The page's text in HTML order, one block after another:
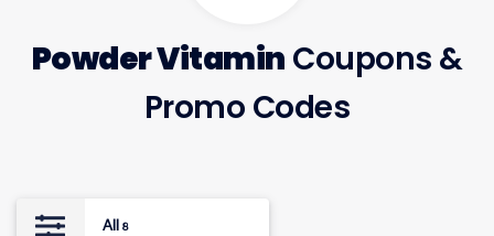
Powder Vitamin Coupons &
Promo Codes
All 8